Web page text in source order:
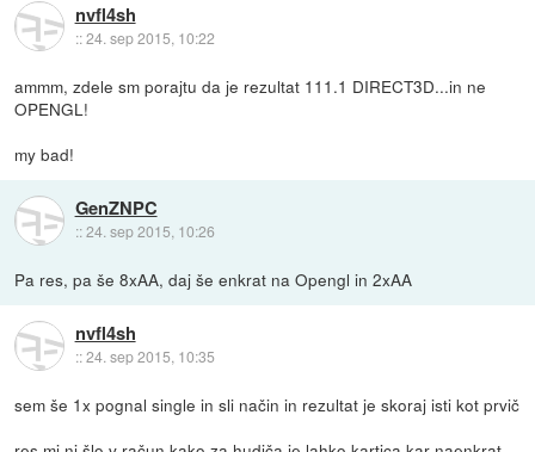
nvfl4sh
::24. sep 2015, 10:22
ammm, zdele sm porajtu da je rezultat 111.1 DIRECT3D...in ne
OPENGL!
my bad!
GenZNPC
::24. sep 2015, 10:26
Pa res, pa še 8xAA, daj še enkrat na Opengl in 2xAA
nvfl4sh
::24. sep 2015, 10:35
sem še 1x pognal single in sli način in rezultat je skoraj isti kot prvič